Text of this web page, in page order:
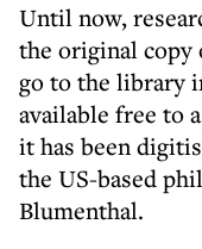
Until now,
the original copy
go to the library
available free to
it has been
the US-based
Blumenthal.